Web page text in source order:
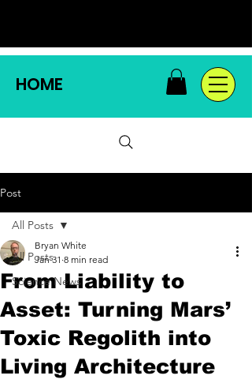
HOME
Post
All Posts
Science News
All Posts
From Liability to
Asset: Turning Mars’
Toxic Regolith into
Living Architecture
Bryan White
Jan 31 8 min read